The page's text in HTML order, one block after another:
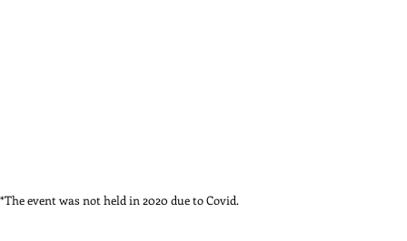
*The event was not held in 2020 due to Covid.